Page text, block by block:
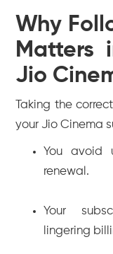
Why
Matters
Jio
Taking the
your Jio Cinema
You avoid
renewal.
Your
lingering